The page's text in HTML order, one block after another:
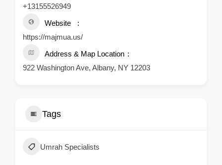
+13155526949
Website
https://majmua.us/
Address & Map Location
922 Washington Ave, Albany, NY 12203
Tags
Umrah Specialists